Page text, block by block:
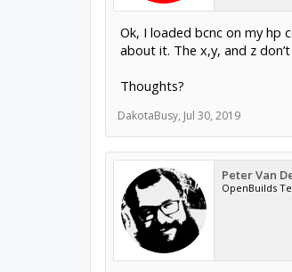
Ok, I loaded bcnc on my hp
about it. The x,y, and z
Thoughts?
DakotaBusy, Jul 30, 2019
Peter Van
OpenBuilds